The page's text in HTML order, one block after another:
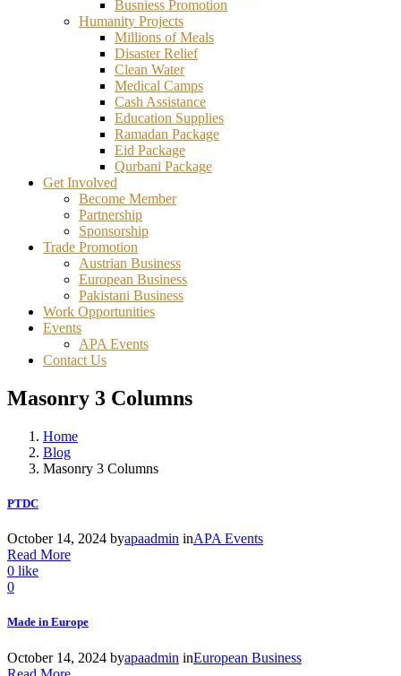
Busniess Promotion
Humanity Projects
Millions of Meals
Disaster Relief
Clean Water
Medical Camps
Cash Assistance
Education Supplies
Ramadan Package
Eid Package
Qurbani Package
Get Involved
Become Member
Partnership
Sponsorship
Trade Promotion
Austrian Business
European Business
Pakistani Business
Work Opportunities
Events
APA Events
Contact Us
Masonry 3 Columns
Home
Blog
Masonry 3 Columns
PTDC
October 14, 2024 byapaadmin inAPA Events
Read More
0 like
0
Made in Europe
October 14, 2024 byapaadmin inEuropean Business